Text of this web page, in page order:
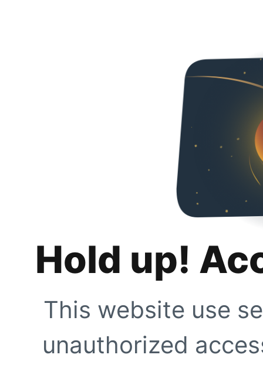
Hold up!
This website use
unauthorized